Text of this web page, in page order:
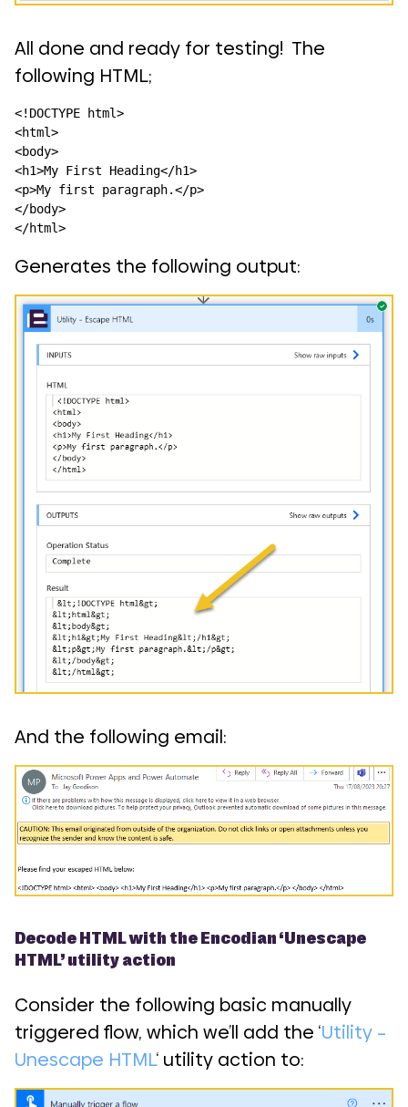
All done and ready for testing! The
following HTML;
<!DOCTYPE html>
<html>
<body>
<h1>My First Heading</h1>
<p>My first paragraph.</p>
</body>
</html>
Generates the following output:
And the following email:
Decode HTML with the Encodian ‘Unescape
HTML’ utility action
Consider the following basic manually
triggered flow, which we’ll add the ‘Utility –
Unescape HTML‘ utility action to: